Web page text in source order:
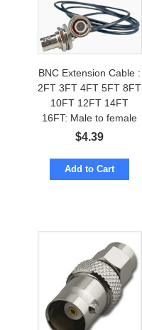
BNC Extension Cable :
2FT 3FT 4FT 5FT 8FT
10FT 12FT 14FT
16FT: Male to female
$4.39
Add to Cart